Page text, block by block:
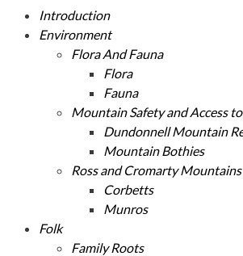
Introduction
Environment
Flora And Fauna
Flora
Fauna
Mountain Safety and Access
Dundonnell Mountain
Mountain Bothies
Ross and Cromarty Mountains
Corbetts
Munros
Folk
Family Roots